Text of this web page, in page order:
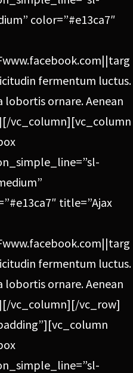
color=”#e13ca7″
fermentum luctus.
lobortis ornare. Aenean
vc_column][vc_column
title=”Ajax
fermentum luctus.
lobortis ornare. Aenean
vc_column][/vc_row]